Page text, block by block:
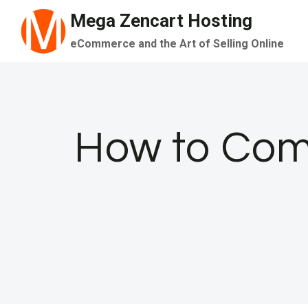
content
Mega Zencart Hosting
eCommerce and the Art of Selling Online
How to